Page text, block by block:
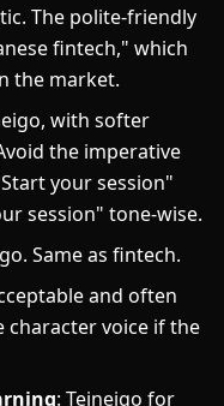
The polite-friendly
fintech," which
the market.
with softer
the imperative
your session"
session" tone-wise.
Same as fintech.
and often
character voice if the
: Teineigo for